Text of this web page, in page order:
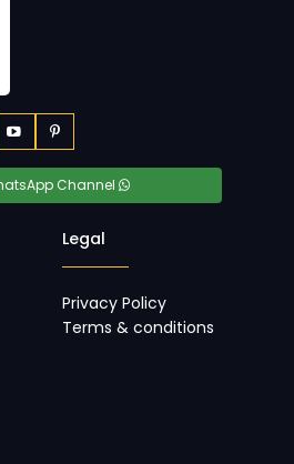
Channel
Legal
Privacy Policy
Terms & conditions